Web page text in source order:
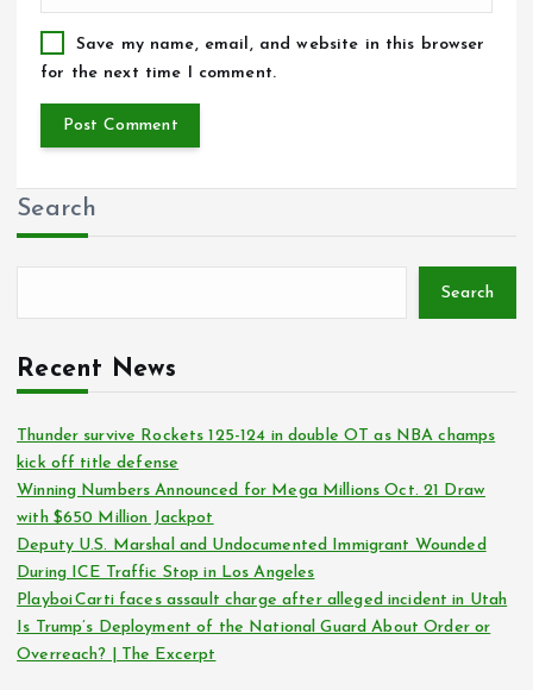
Save my name, email, and website in this browser
for the next time I comment.
Search
Search
Recent News
Thunder survive Rockets 125-124 in double OT as NBA champs
kick off title defense
Winning Numbers Announced for Mega Millions Oct. 21 Draw
with $650 Million Jackpot
Deputy U.S. Marshal and Undocumented Immigrant Wounded
During ICE Traffic Stop in Los Angeles
Playboi Carti faces assault charge after alleged incident in Utah
Is Trump’s Deployment of the National Guard About Order or
Overreach? | The Excerpt